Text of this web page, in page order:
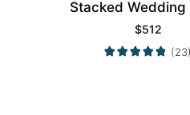
Stacked Wedding
$512
(23)